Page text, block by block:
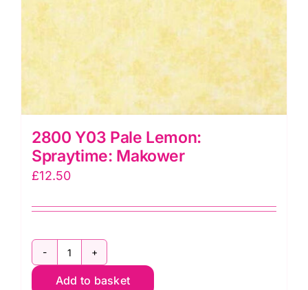
2800 Y03 Pale Lemon:
Spraytime: Makower
£12.50
2800
Y03
Add to basket